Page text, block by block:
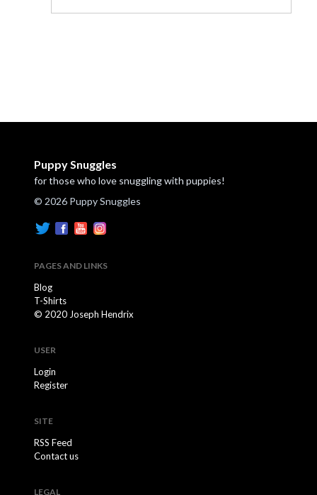
Puppy Snuggles
for those who love snuggling with puppies!
© 2026 Puppy Snuggles
PAGES AND LINKS
Blog
T-Shirts
© 2020 Joseph Hendrix
USER
Login
Register
SITE
RSS Feed
Contact us
LEGAL